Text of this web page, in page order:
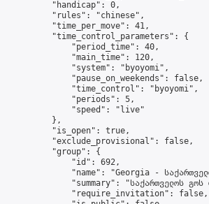
"handicap": 0,
"rules": "chinese",
"time_per_move": 41,
"time_control_parameters": {
"period_time": 40,
"main_time": 120,
"system": "byoyomi",
"pause_on_weekends": false,
"time_control": "byoyomi",
"periods": 5,
"speed": "live"
},
"is_open": true,
"exclude_provisional": false,
"group": {
"id": 692,
"name": "Georgia -
"summary": "საქართველოს
"require_invitation": false,